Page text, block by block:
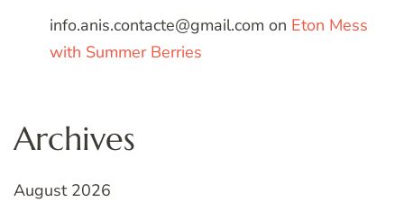
info.anis.contacte@gmail.com on Eton Mess
with Summer Berries
Archives
August 2026